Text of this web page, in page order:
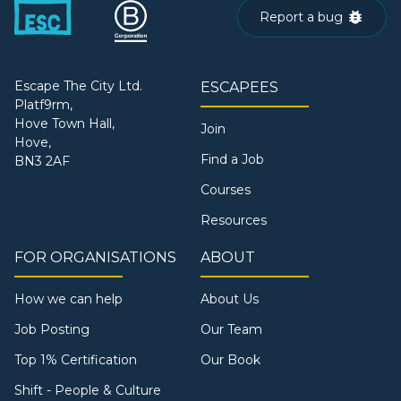
Report a bug
Escape The City Ltd.
Platf9rm,
Hove Town Hall,
Hove,
BN3 2AF
ESCAPEES
Join
Find a Job
Courses
Resources
FOR ORGANISATIONS
How we can help
Job Posting
Top 1% Certification
Shift - People & Culture
ABOUT
About Us
Our Team
Our Book